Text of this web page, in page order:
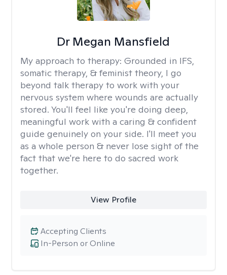
Dr Megan Mansfield
My approach to therapy: Grounded in IFS,
somatic therapy, & feminist theory, I go
beyond talk therapy to work with your
nervous system where wounds are actually
stored. You'll feel like you're doing deep,
meaningful work with a caring & confident
guide genuinely on your side. I'll meet you
as a whole person & never lose sight of the
fact that we're here to do sacred work
together.
View Profile
In-Person or Online
Accepting Clients